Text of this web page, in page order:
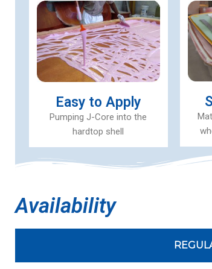
Easy to Apply
Pumping J-Core into the
hardtop shell
Availability